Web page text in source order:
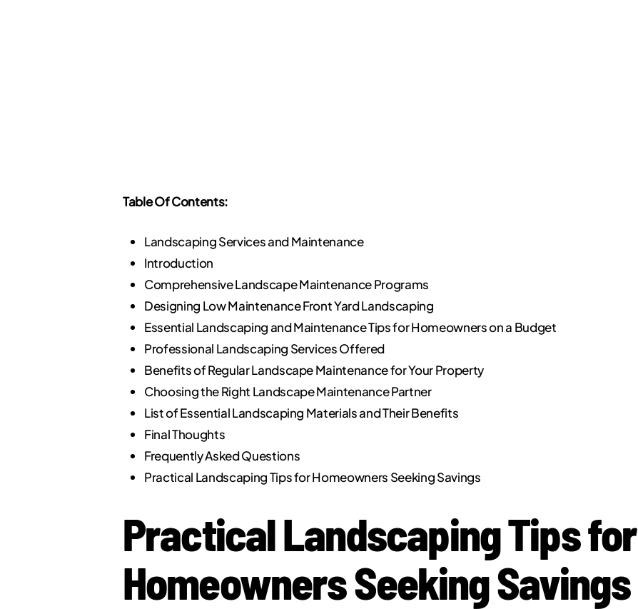
Table Of Contents:
Landscaping Services and Maintenance
Introduction
Comprehensive Landscape Maintenance Programs
Designing Low Maintenance Front Yard Landscaping
Essential Landscaping and Maintenance Tips for Homeowners on a Budget
Professional Landscaping Services Offered
Benefits of Regular Landscape Maintenance for Your Property
Choosing the Right Landscape Maintenance Partner
List of Essential Landscaping Materials and Their Benefits
Final Thoughts
Frequently Asked Questions
Practical Landscaping Tips for Homeowners Seeking Savings
Practical Landscaping Tips for
Homeowners Seeking Savings